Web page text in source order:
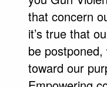
that concern
it’s true that
be
toward our